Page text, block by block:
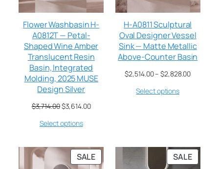
Flower Washbasin H-
A0812T — Petal-
Shaped Wine Amber
Translucent Resin
Basin, Integrated
Molding, 2025 MUSE
Design Silver
$3,714.00$3,614.00
Select options
H-A0811 Sculptural
Oval Designer Vessel
Sink — Matte Metallic
Above-Counter Basin
$2,514.00– $2,828.00
Select options
SALE SALE